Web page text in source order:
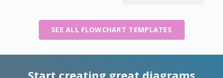
SEE ALL FLOWCHART TEMPLATES
Start creating great diagrams